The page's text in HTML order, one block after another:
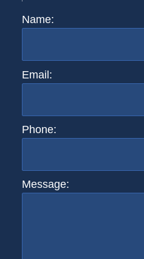
Name:
Email:
Phone:
Message: